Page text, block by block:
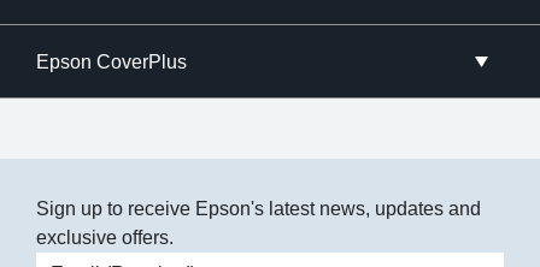
Epson CoverPlus
Sign up to receive Epson's latest news, updates and
exclusive offers.